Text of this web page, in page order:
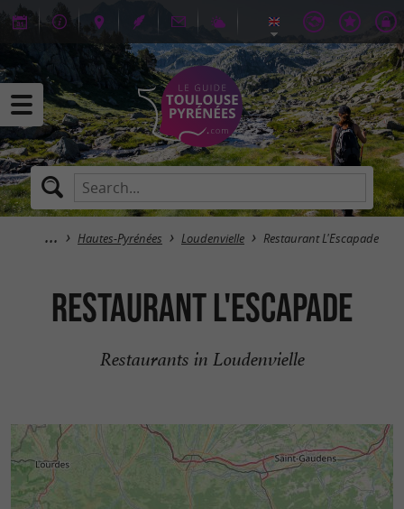
Hautes-Pyrénées Loudenvielle Restaurant L'Escapade
Restaurant L'Escapade
Restaurants in Loudenvielle